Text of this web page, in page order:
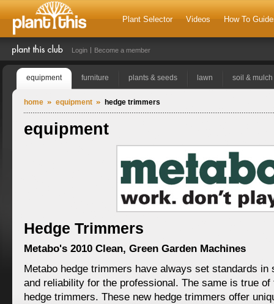
Plant Selector Videos How To
Login Become a member
equipment furniture plants & seeds lawn soil & mulch
home equipment hedge trimmers
equipment
Hedge Trimmers
Metabo's 2010 Clean, Green Garden Machines
Metabo hedge trimmers have always set standards in
and reliability for the professional. The same is true of
hedge trimmers. These new hedge trimmers offer